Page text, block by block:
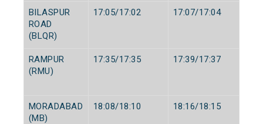
BILASPUR
ROAD
(BLQR)
17:05/17:02 17:07/17:04
RAMPUR
(RMU)
17:35/17:35 17:39/17:37
MORADABAD
(MB)
18:08/18:10 18:16/18:15